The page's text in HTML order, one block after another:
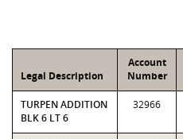
Legal Description
Account
Number
TURPEN ADDITION
BLK 6 LT 6
32966